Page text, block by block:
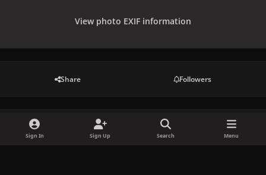
View photo EXIF information
Share Followers
There are no comments to display.
Sign In Sign Up Search Menu